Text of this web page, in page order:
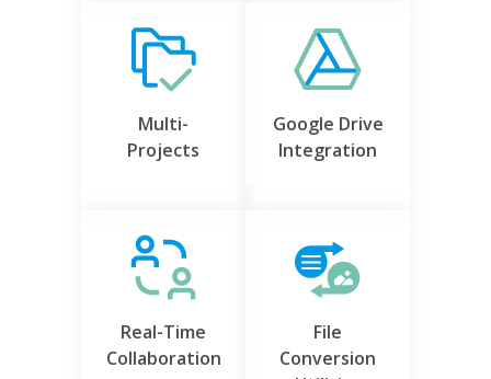
Multi-
Projects
Google Drive
Integration
Real-Time
Collaboration
File
Conversion